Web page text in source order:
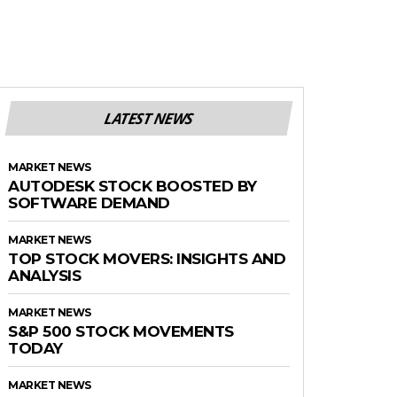
LATEST NEWS
MARKET NEWS
AUTODESK STOCK BOOSTED BY
SOFTWARE DEMAND
MARKET NEWS
TOP STOCK MOVERS: INSIGHTS AND
ANALYSIS
MARKET NEWS
S&P 500 STOCK MOVEMENTS
TODAY
MARKET NEWS